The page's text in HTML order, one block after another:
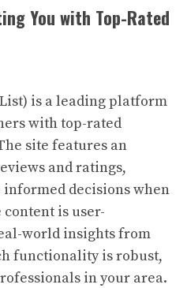
You with Top-Rated
is a leading platform
with top-rated
site features an
and ratings,
decisions when
is user-
world insights from
functionality is robust,
in your area.